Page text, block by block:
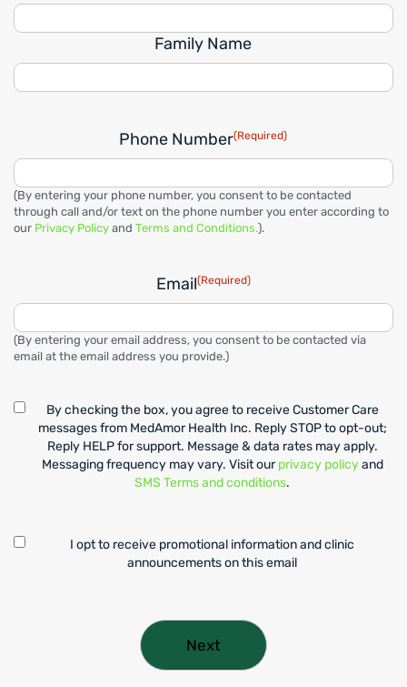
Family Name
Phone Number(Required)
(By entering your phone number, you consent to be contacted
through call and/or text on the phone number you enter according to
our Privacy Policy and Terms and Conditions.).
Email(Required)
(By entering your email address, you consent to be contacted via
email at the email address you provide.)
By checking the box, you agree to receive Customer Care
messages from MedAmor Health Inc. Reply STOP to opt-out;
Reply HELP for support. Message & data rates may apply.
Messaging frequency may vary. Visit ourprivacy policyand
SMS Terms and conditions.
I opt to receive promotional information and clinic
announcements on this email